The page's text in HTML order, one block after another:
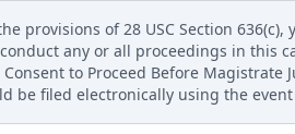
provisions of 28 USC Section
any or all proceedings in this
to Proceed Before
be filed electronically using the